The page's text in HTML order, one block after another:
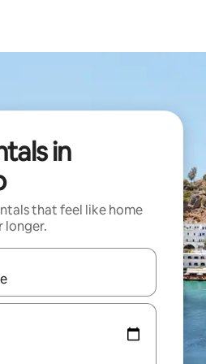
in
that feel like home
longer.
navigate with the up and down